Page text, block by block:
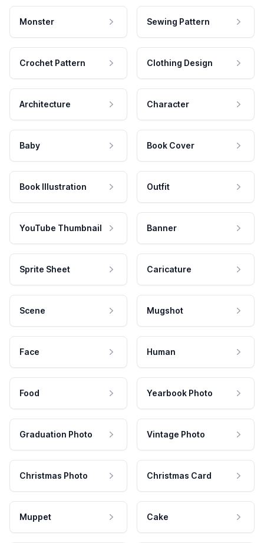
Monster Sewing Pattern
Crochet Pattern Clothing Design
Architecture Character
Baby Book Cover
Book Illustration Outfit
YouTube Thumbnail Banner
Sprite Sheet Caricature
Scene Mugshot
Face Human
Food Yearbook Photo
Graduation Photo Vintage Photo
Christmas Photo Christmas Card
Muppet Cake